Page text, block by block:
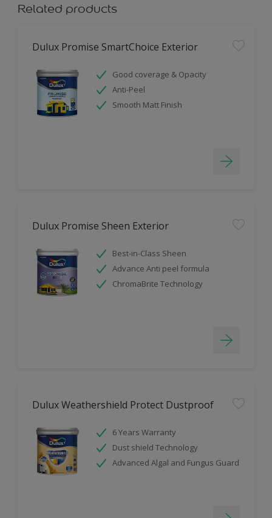
Related products
Dulux Promise SmartChoice Exterior
Good coverage & Opacity
Anti-Peel
Smooth Matt Finish
Dulux Promise Sheen Exterior
Best-in-Class Sheen
Advance Anti peel formula
ChromaBrite Technology
Dulux Weathershield Protect Dustproof
6 Years Warranty
Dust shield Technology
Advanced Algal and Fungus Guard